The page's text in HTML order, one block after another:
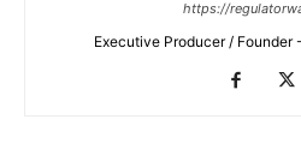
Incisive
https://
Executive Producer / Founder